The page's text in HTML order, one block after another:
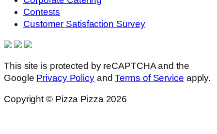
Contests
Customer Satisfaction Survey
This site is protected by reCAPTCHA and the
Google Privacy PolicyandTerms of Service apply.
Copyright © Pizza Pizza 2026